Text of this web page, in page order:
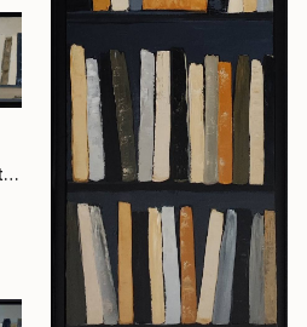
"Rythme des mots" Painting